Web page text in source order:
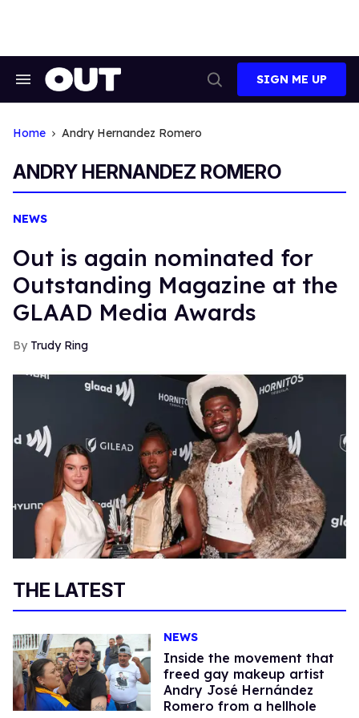
Search
Search
SIGN ME UP
Home Andry Hernandez Romero
ANDRY HERNANDEZ ROMERO
NEWS
Out is again nominated for
Outstanding Magazine at the
GLAAD Media Awards
Trudy Ring
THE LATEST
NEWS
Inside the movement that
freed gay makeup artist
Andry José Hernández
Romero from a hellhole